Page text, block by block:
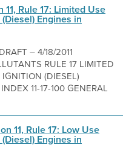
Rule 17: Limited Use
Engines in
– 4/18/2011
RULE 17 LIMITED
(DIESEL)
11-17-100 GENERAL
11, Rule 17: Low Use
Engines in